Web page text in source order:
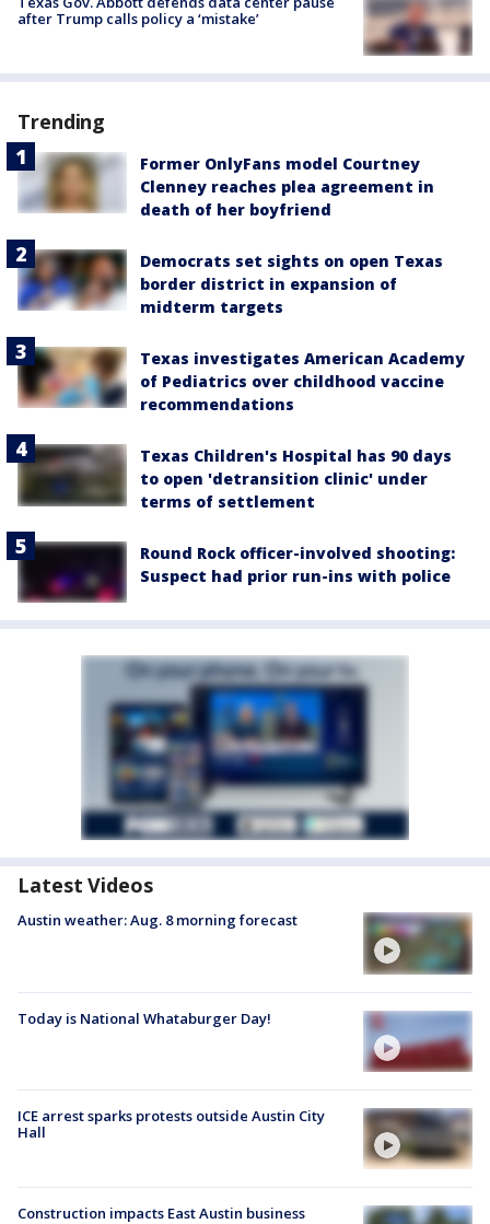
after Trump calls policy a ‘mistake’
Trending
Former OnlyFans model Courtney
Clenney reaches plea agreement in
death of her boyfriend
Democrats set sights on open Texas
border district in expansion of
midterm targets
Texas investigates American Academy
of Pediatrics over childhood vaccine
recommendations
Texas Children's Hospital has 90 days
to open 'detransition clinic' under
terms of settlement
Round Rock officer-involved shooting:
Suspect had prior run-ins with police
Latest Videos
Austin weather: Aug. 8 morning forecast
Today is National Whataburger Day!
ICE arrest sparks protests outside Austin City
Hall
Construction impacts East Austin business